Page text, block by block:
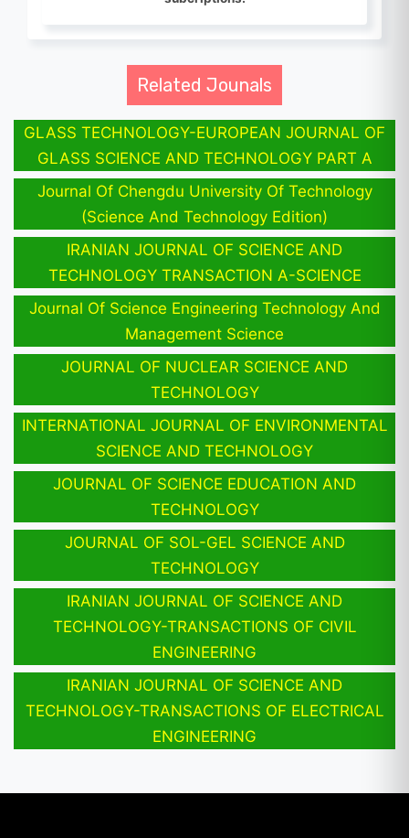
Related Jounals
GLASS TECHNOLOGY-EUROPEAN JOURNAL OF
GLASS SCIENCE AND TECHNOLOGY PART A
Journal Of Chengdu University Of Technology
(Science And Technology Edition)
IRANIAN JOURNAL OF SCIENCE AND
TECHNOLOGY TRANSACTION A-SCIENCE
Journal Of Science Engineering Technology And
Management Science
JOURNAL OF NUCLEAR SCIENCE AND
TECHNOLOGY
INTERNATIONAL JOURNAL OF ENVIRONMENTAL
SCIENCE AND TECHNOLOGY
JOURNAL OF SCIENCE EDUCATION AND
TECHNOLOGY
JOURNAL OF SOL-GEL SCIENCE AND
TECHNOLOGY
IRANIAN JOURNAL OF SCIENCE AND
TECHNOLOGY-TRANSACTIONS OF CIVIL
ENGINEERING
IRANIAN JOURNAL OF SCIENCE AND
TECHNOLOGY-TRANSACTIONS OF ELECTRICAL
ENGINEERING